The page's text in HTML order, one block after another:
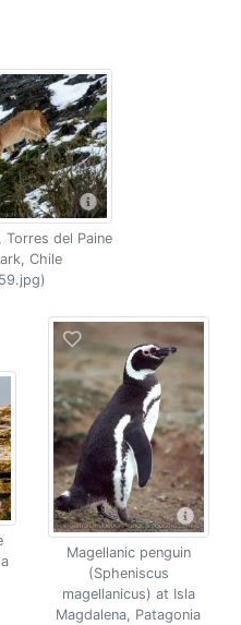
Torres del Paine
Chile
Magellanic penguin
(Spheniscus
magellanicus) at Isla
Magdalena, Patagonia